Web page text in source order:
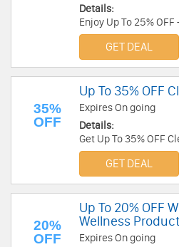
Details:
Enjoy Up To 25% OFF
Subscription. Don't
GET DEAL
35%
OFF
Up To 35% OFF
Expires On going
Details:
Get Up To 35% OFF
now!
GET DEAL
20%
OFF
Up To 20% OFF
Wellness
Expires On going